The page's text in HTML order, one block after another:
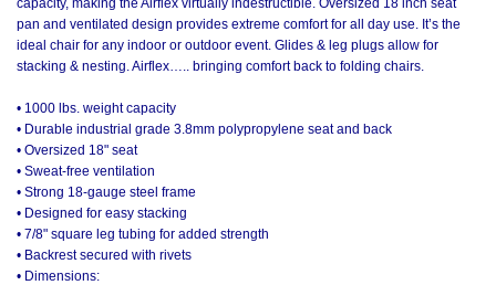
pan and ventilated design provides extreme comfort for all day use. It’s the
ideal chair for any indoor or outdoor event. Glides & leg plugs allow for
stacking & nesting. Airflex….. bringing comfort back to folding chairs.
• 1000 lbs. weight capacity
• Durable industrial grade 3.8mm polypropylene seat and back
• Oversized 18" seat
• Sweat-free ventilation
• Strong 18-gauge steel frame
• Designed for easy stacking
• 7/8" square leg tubing for added strength
• Backrest secured with rivets
• Dimensions: